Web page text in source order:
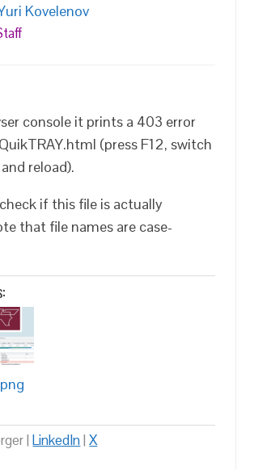
Kovelenov
console it prints a 403 error
(press F12, switch
reload).
if this file is actually
that file names are case-
|LinkedIn|X